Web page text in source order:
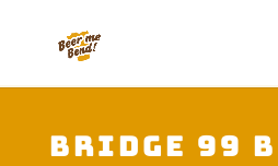
Bridge 99